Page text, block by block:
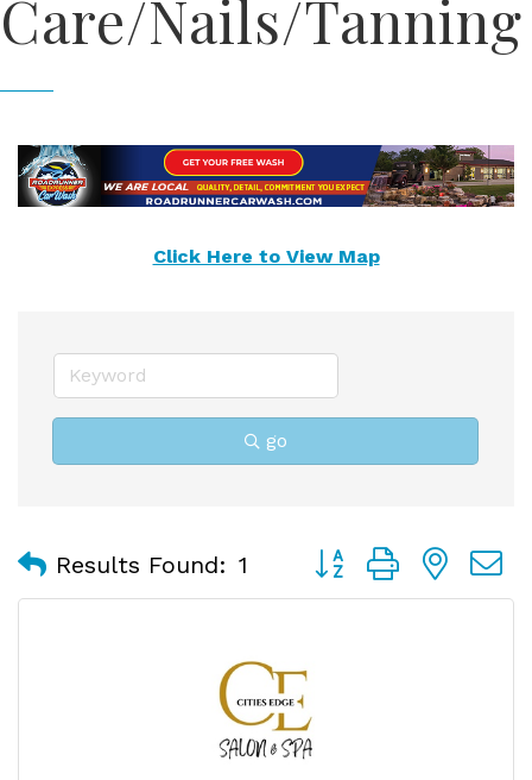
Care/Nails/Tanning
Click Here to View Map
go
Results Found: 1 Button group with